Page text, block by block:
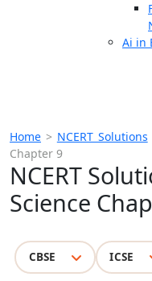
Ai in
Home > NCERT Solutions
Chapter 9
NCERT
Science
CBSE ICSE